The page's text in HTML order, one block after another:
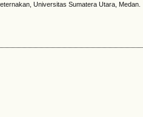
Universitas Sumatera Utara, Medan.